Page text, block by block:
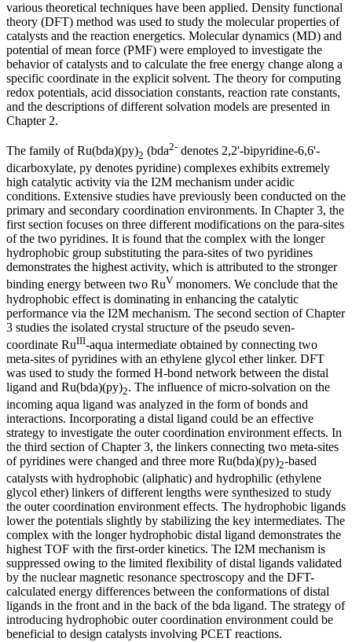
various theoretical techniques have been applied. Density functional
theory (DFT) method was used to study the molecular properties of
catalysts and the reaction energetics. Molecular dynamics (MD) and
potential of mean force (PMF) were employed to investigate the
behavior of catalysts and to calculate the free energy change along a
specific coordinate in the explicit solvent. The theory for computing
redox potentials, acid dissociation constants, reaction rate constants,
and the descriptions of different solvation models are presented in
Chapter 2.
The family of Ru(bda)(py)2 (bda2- denotes 2,2'-bipyridine-6,6'-
dicarboxylate, py denotes pyridine) complexes exhibits extremely
high catalytic activity via the I2M mechanism under acidic
conditions. Extensive studies have previously been conducted on the
primary and secondary coordination environments. In Chapter 3, the
first section focuses on three different modifications on the para-sites
of the two pyridines. It is found that the complex with the longer
hydrophobic group substituting the para-sites of two pyridines
demonstrates the highest activity, which is attributed to the stronger
binding energy between two RuV monomers. We conclude that the
hydrophobic effect is dominating in enhancing the catalytic
performance via the I2M mechanism. The second section of Chapter
3 studies the isolated crystal structure of the pseudo seven-
coordinate RuIII-aqua intermediate obtained by connecting two
meta-sites of pyridines with an ethylene glycol ether linker. DFT
was used to study the formed H-bond network between the distal
ligand and Ru(bda)(py)2. The influence of micro-solvation on the
incoming aqua ligand was analyzed in the form of bonds and
interactions. Incorporating a distal ligand could be an effective
strategy to investigate the outer coordination environment effects. In
the third section of Chapter 3, the linkers connecting two meta-sites
of pyridines were changed and three more Ru(bda)(py)2-based
catalysts with hydrophobic (aliphatic) and hydrophilic (ethylene
glycol ether) linkers of different lengths were synthesized to study
the outer coordination environment effects. The hydrophobic ligands
lower the potentials slightly by stabilizing the key intermediates. The
complex with the longer hydrophobic distal ligand demonstrates the
highest TOF with the first-order kinetics. The I2M mechanism is
suppressed owing to the limited flexibility of distal ligands validated
by the nuclear magnetic resonance spectroscopy and the DFT-
calculated energy differences between the conformations of distal
ligands in the front and in the back of the bda ligand. The strategy of
introducing hydrophobic outer coordination environment could be
beneficial to design catalysts involving PCET reactions.